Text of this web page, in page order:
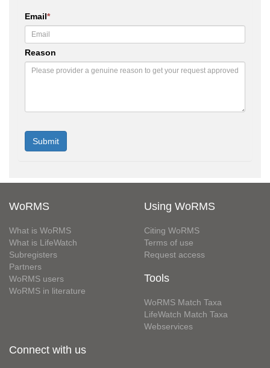
Email*
Reason
WoRMS
What is WoRMS
What is LifeWatch
Subregisters
Partners
WoRMS users
WoRMS in literature
Using WoRMS
Citing WoRMS
Terms of use
Request access
Tools
WoRMS Match Taxa
LifeWatch Match Taxa
Webservices
Connect with us